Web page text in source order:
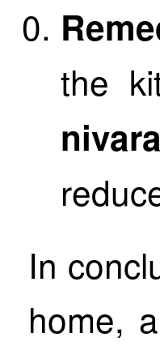
the
In
home,